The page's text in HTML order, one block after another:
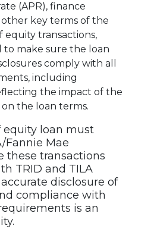
(APR), finance
other key terms of the
equity transactions,
to make sure the loan
comply with all
including
the impact of the
the loan terms.
equity loan must
Fannie Mae
these transactions
TRID and TILA
disclosure of
compliance with
is an